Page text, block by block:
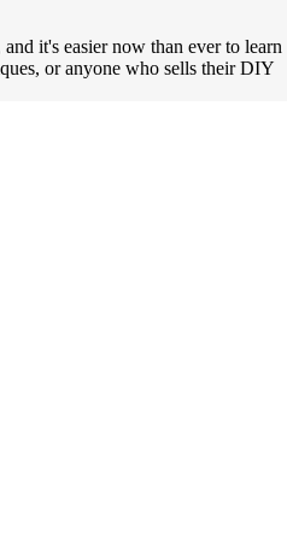
it's easier now than ever to learn
or anyone who sells their DIY